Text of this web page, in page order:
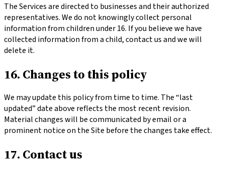
The Services are directed to businesses and their authorized
representatives. We do not knowingly collect personal
information from children under 16. If you believe we have
collected information from a child, contact us and we will
delete it.
16. Changes to this policy
We may update this policy from time to time. The “last
updated” date above reflects the most recent revision.
Material changes will be communicated by email or a
prominent notice on the Site before the changes take effect.
17. Contact us